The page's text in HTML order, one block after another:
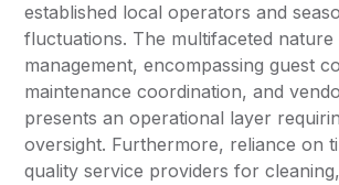
established local operators and
fluctuations. The multifaceted
management, encompassing guest
maintenance coordination, and
presents an operational layer
oversight. Furthermore, reliance on
quality service providers for